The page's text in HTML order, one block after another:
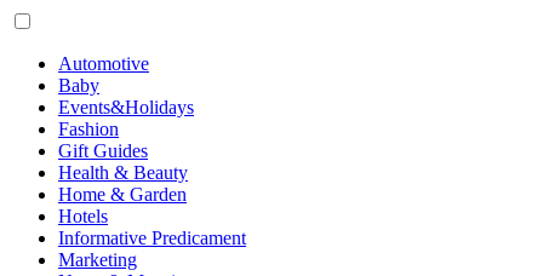
Automotive
Baby
Events&Holidays
Fashion
Gift Guides
Health & Beauty
Home & Garden
Hotels
Informative Predicament
Marketing